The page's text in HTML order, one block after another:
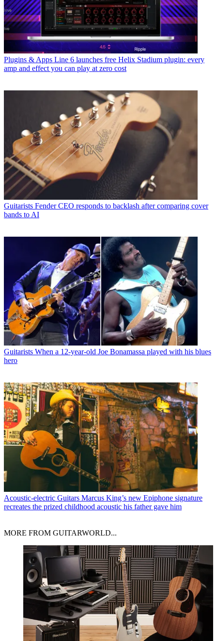
Plugins & Apps Line 6 launches free Helix Stadium plugin: every
amp and effect you can play at zero cost
Guitarists Fender CEO responds to backlash after comparing cover
bands to AI
Guitarists When a 12-year-old Joe Bonamassa played with his blues
hero
Acoustic-electric Guitars Marcus King’s new Epiphone signature
recreates the prized childhood acoustic his father gave him
MORE FROM GUITARWORLD...